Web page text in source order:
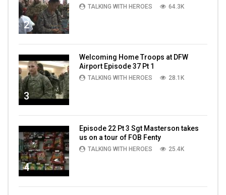
2
TALKING WITH HEROES 64.3K
3
Welcoming Home Troops at DFW
Airport Episode 37 Pt 1
TALKING WITH HEROES 28.1K
4
Episode 22 Pt 3 Sgt Masterson takes
us on a tour of FOB Fenty
TALKING WITH HEROES 25.4K